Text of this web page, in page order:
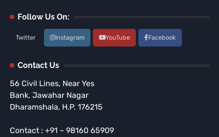
Follow Us On:
Twitter Instagram YouTube Facebook
Contact Us
56 Civil Lines, Near Yes
Bank, Jawahar Nagar
Dharamshala, H.P. 176215
Contact : +91 – 98160 65909